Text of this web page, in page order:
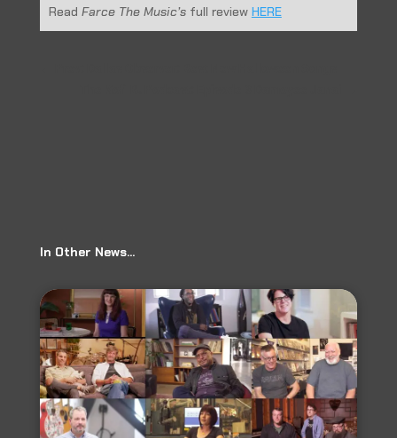
Read Farce The Music’sfull review HERE
In Other News…